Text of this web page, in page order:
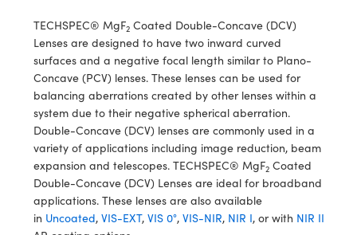
Mechanics
and Couplers
Direct Microscopes
and Optomechanics
Components
Labs™
TECHSPEC® MgF2 Coated Double-Concave (DCV)
Lenses are designed to have two inward curved
surfaces and a negative focal length similar to Plano-
Concave (PCV) lenses. These lenses can be used for
balancing aberrations created by other lenses within a
system due to their negative spherical aberration.
Double-Concave (DCV) lenses are commonly used in a
variety of applications including image reduction, beam
expansion and telescopes. TECHSPEC® MgF2 Coated
Double-Concave (DCV) Lenses are ideal for broadband
applications. These lenses are also available
in Uncoated, VIS-EXT, VIS 0°, VIS-NIR, NIR I, or with NIR II